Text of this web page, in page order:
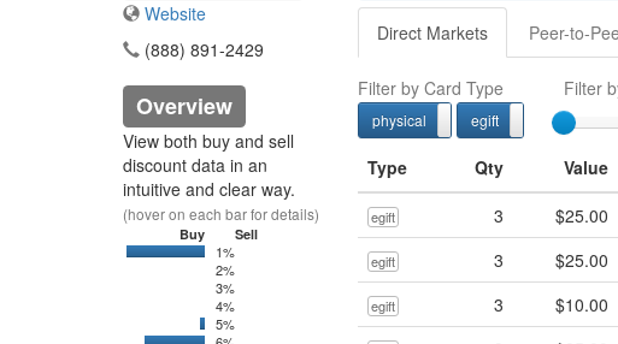
Website
(888) 891-2429
Overview
View both buy and sell
discount data in an
intuitive and clear way.
(hover on each bar for details)
Buy Sell
4375
0
1%
2%
3%
4%
65
0 5%
Direct Markets Peer-to-
Filter by Card Type Filter
physical physcial
egift egift
Type Qty Value
egift 3 $25.00
egift 3 $25.00
egift 3 $10.00